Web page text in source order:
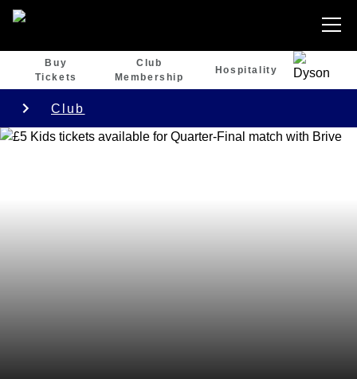
Buy
Tickets
Club
Membership
Hospitality
Club